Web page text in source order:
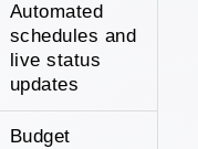
Automated
schedules and
live status
updates
Budget